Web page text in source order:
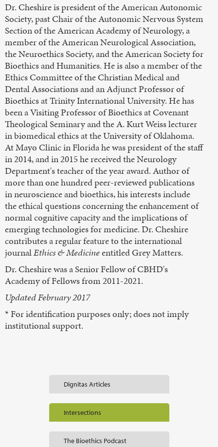
Dr. Cheshire is president of the American Autonomic
Society, past Chair of the Autonomic Nervous System
Section of the American Academy of Neurology, a
member of the American Neurological Association,
the Neuroethics Society, and the American Society for
Bioethics and Humanities. He is also a member of the
Ethics Committee of the Christian Medical and
Dental Associations and an Adjunct Professor of
Bioethics at Trinity International University. He has
been a Visiting Professor of Bioethics at Covenant
Theological Seminary and the A. Kurt Weiss lecturer
in biomedical ethics at the University of Oklahoma.
At Mayo Clinic in Florida he was president of the staff
in 2014, and in 2015 he received the Neurology
Department's teacher of the year award. Author of
more than one hundred peer-reviewed publications
in neuroscience and bioethics, his interests include
the ethical questions concerning the enhancement of
normal cognitive capacity and the implications of
emerging technologies for medicine. Dr. Cheshire
contributes a regular feature to the international
journalEthics & Medicineentitled Grey Matters.
Dr. Cheshire was a Senior Fellow of CBHD's
Academy of Fellows from 2011-2021.
Updated February 2017
* For identification purposes only; does not imply
institutional support.
Dignitas Articles
Intersections
The Bioethics Podcast